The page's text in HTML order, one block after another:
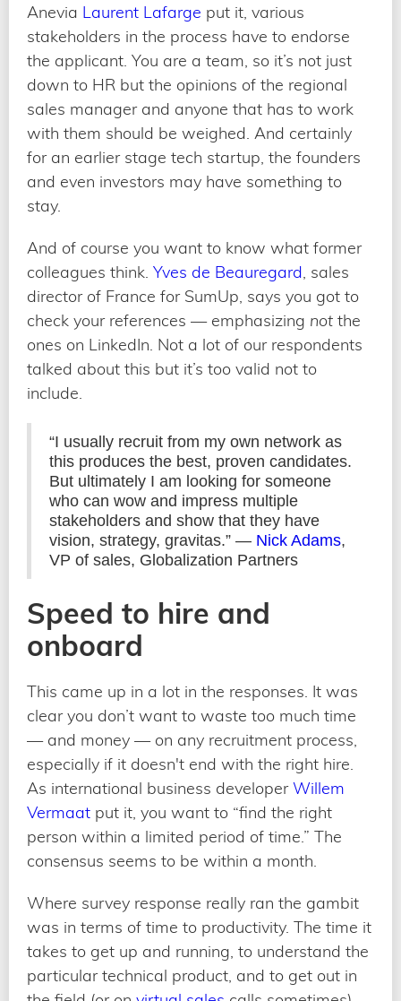
Anevia Laurent Lafarge put it, various
stakeholders in the process have to endorse
the applicant. You are a team, so it’s not just
down to HR but the opinions of the regional
sales manager and anyone that has to work
with them should be weighed. And certainly
for an earlier stage tech startup, the founders
and even investors may have something to
stay.
And of course you want to know what former
colleagues think. Yves de Beauregard, sales
director of France for SumUp, says you got to
check your references — emphasizing not the
ones on LinkedIn. Not a lot of our respondents
talked about this but it’s too valid not to
include.
“I usually recruit from my own network as
this produces the best, proven candidates.
But ultimately I am looking for someone
who can wow and impress multiple
stakeholders and show that they have
vision, strategy, gravitas.” — Nick Adams,
VP of sales, Globalization Partners
Speed to hire and
onboard
This came up in a lot in the responses. It was
clear you don’t want to waste too much time
— and money — on any recruitment process,
especially if it doesn't end with the right hire.
As international business developerWillem
Vermaat put it, you want to “find the right
person within a limited period of time.” The
consensus seems to be within a month.
Where survey response really ran the gambit
was in terms of time to productivity. The time it
takes to get up and running, to understand the
particular technical product, and to get out in